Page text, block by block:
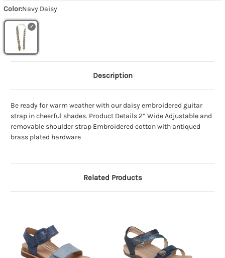
Color:Navy Daisy
Description
Be ready for warm weather with our daisy embroidered guitar
strap in cheerful shades. Product Details 2” Wide Adjustable and
removable shoulder strap Embroidered cotton with antiqued
brass plated hardware
Related Products